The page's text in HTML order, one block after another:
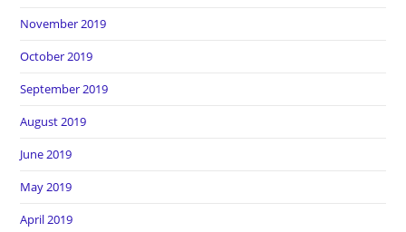
November 2019
October 2019
September 2019
August 2019
June 2019
May 2019
April 2019